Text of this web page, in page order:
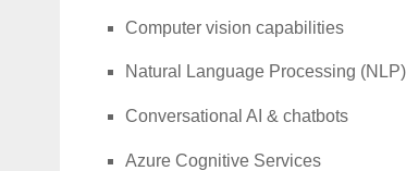
Computer vision capabilities
Natural Language Processing (NLP)
Conversational AI & chatbots
Azure Cognitive Services